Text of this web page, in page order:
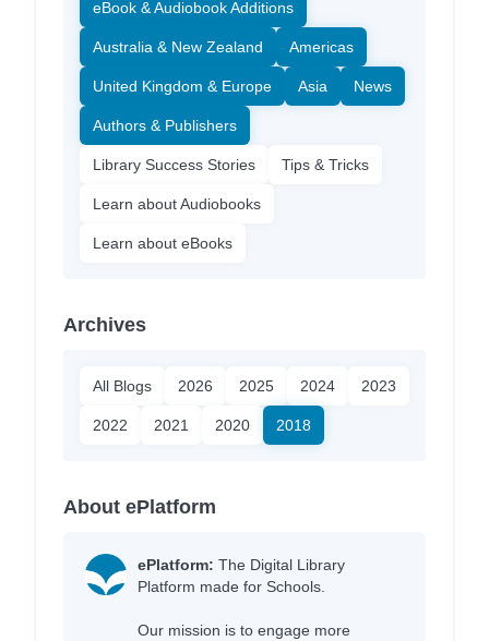
eBook & Audiobook Additions
Australia & New Zealand Americas
United Kingdom & Europe Asia News
Authors & Publishers
Library Success Stories Tips & Tricks
Learn about Audiobooks
Learn about eBooks
Archives
All Blogs 2026 2025 2024 2023
2022 2021 2020 2018
About ePlatform
ePlatform: The Digital Library
Platform made for Schools.
Our mission is to engage more